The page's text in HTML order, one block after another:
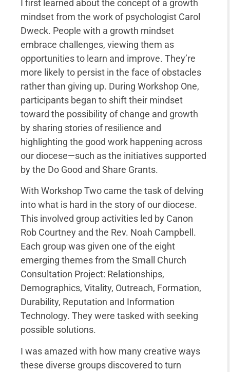
I first learned about the concept of a growth
mindset from the work of psychologist Carol
Dweck. People with a growth mindset
embrace challenges, viewing them as
opportunities to learn and improve. They’re
more likely to persist in the face of obstacles
rather than giving up. During Workshop One,
participants began to shift their mindset
toward the possibility of change and growth
by sharing stories of resilience and
highlighting the good work happening across
our diocese—such as the initiatives supported
by the Do Good and Share Grants.
With Workshop Two came the task of delving
into what is hard in the story of our diocese.
This involved group activities led by Canon
Rob Courtney and the Rev. Noah Campbell.
Each group was given one of the eight
emerging themes from the Small Church
Consultation Project: Relationships,
Demographics, Vitality, Outreach, Formation,
Durability, Reputation and Information
Technology. They were tasked with seeking
possible solutions.
I was amazed with how many creative ways
these diverse groups discovered to turn